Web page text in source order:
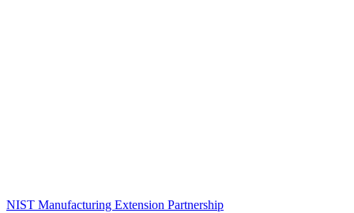
NIST Manufacturing Extension Partnership